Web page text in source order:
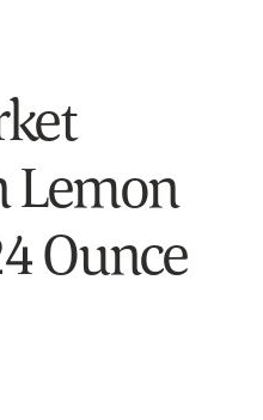
Lemon
Ounce